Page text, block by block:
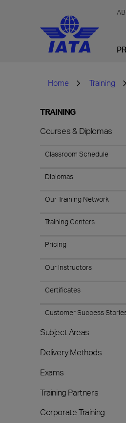
Home Training
TRAINING
Courses & Diplomas
Classroom Schedule
Diplomas
Our Training Network
Training Centers
Pricing
Our Instructors
Certificates
Customer Success
Subject Areas
Delivery Methods
Exams
Training Partners
Corporate Training